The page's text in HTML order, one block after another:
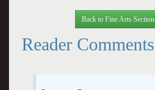
Back to Fine Arts Section
Reader Comments